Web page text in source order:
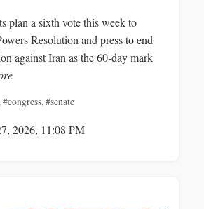
plan a sixth vote this week to
Resolution and press to end
against Iran as the 60‑day mark
,#congress,#senate
2026, 11:08 PM